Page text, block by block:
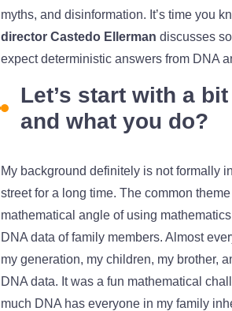
myths, and disinformation. It’s time you
director Castedo Ellerman discusses
expect deterministic answers from DNA
Let’s start with a
and what you do?
My background definitely is not formally
street for a long time. The common
mathematical angle of using
DNA data of family members. Almost
my generation, my children, my brother,
DNA data. It was a fun mathematical
much DNA has everyone in my family